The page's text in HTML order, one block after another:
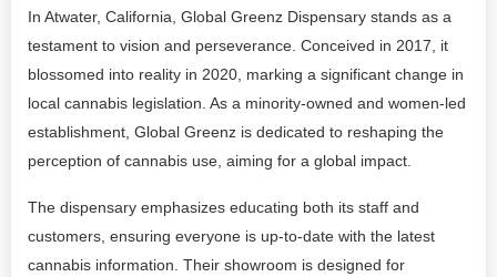
In Atwater, California, Global Greenz Dispensary stands as a
testament to vision and perseverance. Conceived in 2017, it
blossomed into reality in 2020, marking a significant change in
local cannabis legislation. As a minority-owned and women-led
establishment, Global Greenz is dedicated to reshaping the
perception of cannabis use, aiming for a global impact.
The dispensary emphasizes educating both its staff and
customers, ensuring everyone is up-to-date with the latest
cannabis information. Their showroom is designed for